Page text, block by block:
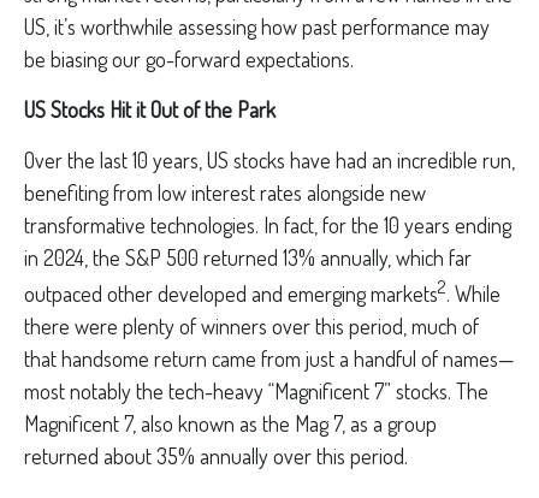
US, it’s worthwhile assessing how past performance may
be biasing our go-forward expectations.
US Stocks Hit it Out of the Park
Over the last 10 years, US stocks have had an incredible run,
benefiting from low interest rates alongside new
transformative technologies. In fact, for the 10 years ending
in 2024, the S&P 500 returned 13% annually, which far
outpaced other developed and emerging markets2. While
there were plenty of winners over this period, much of
that handsome return came from just a handful of names—
most notably the tech-heavy “Magnificent 7” stocks. The
Magnificent 7, also known as the Mag 7, as a group
returned about 35% annually over this period.